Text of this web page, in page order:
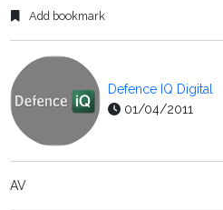
Add bookmark
Defence IQ Digital
01/04/2011
AV